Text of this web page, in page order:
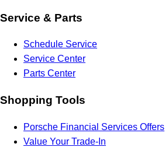
Service & Parts
Schedule Service
Service Center
Parts Center
Shopping Tools
Porsche Financial Services Offers
Value Your Trade-In